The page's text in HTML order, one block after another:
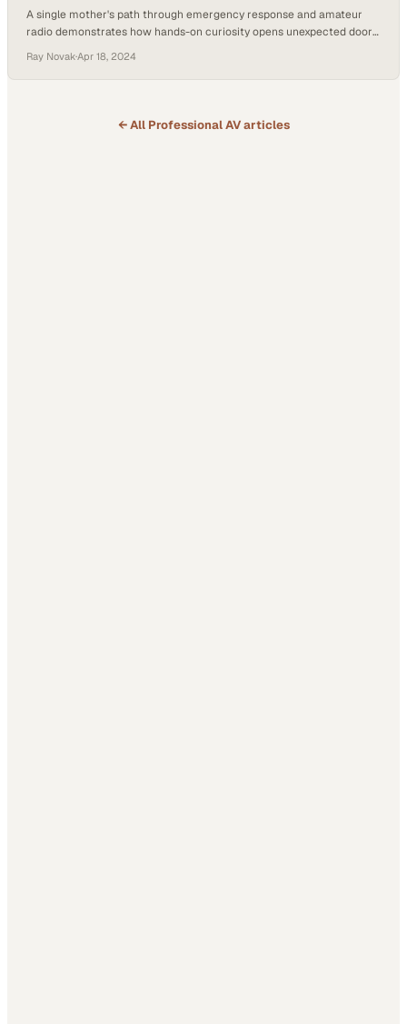
A single mother's path through emergency response and amateur
radio demonstrates how hands-on curiosity opens unexpected doors
Ray Novak·Apr 18, 2024
← All Professional AVarticles